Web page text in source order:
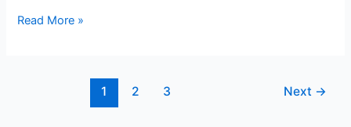
Read More »
1 2 3 Next →